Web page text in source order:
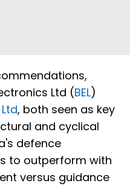
Ltd (BEL)
, both seen as key
and cyclical
defence
to outperform with
versus guidance